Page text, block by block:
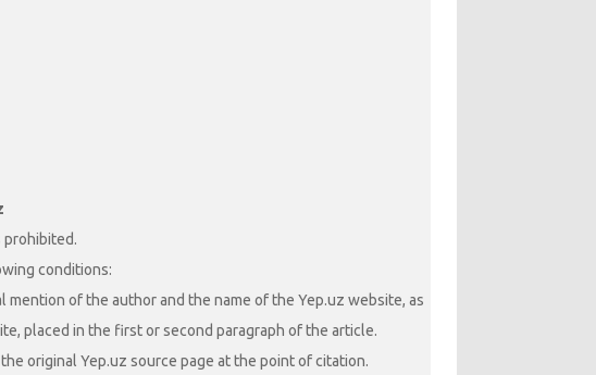
prohibited.
conditions:
of the author and the name of the Yep.uz website, as
placed in the first or second paragraph of the article.
original Yep.uz source page at the point of citation.